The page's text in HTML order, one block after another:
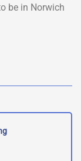
be in Norwich